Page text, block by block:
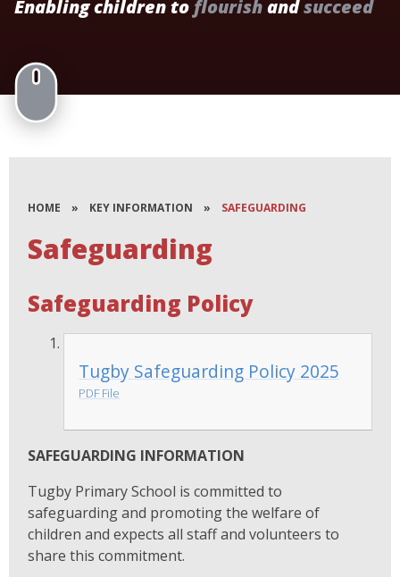
Enabling children toflourishandsucceed
HOME » KEY INFORMATION » SAFEGUARDING
Safeguarding
Safeguarding Policy
Tugby Safeguarding Policy 2025
PDF File
SAFEGUARDING INFORMATION
Tugby Primary School is committed to
safeguarding and promoting the welfare of
children and expects all staff and volunteers to
share this commitment.